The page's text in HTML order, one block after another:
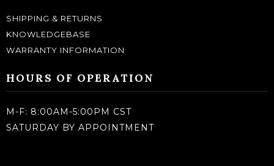
SHIPPING & RETURNS
KNOWLEDGEBASE
WARRANTY INFORMATION
HOURS OF OPERATION
M-F: 8:00AM-5:00PM CST
SATURDAY BY APPOINTMENT